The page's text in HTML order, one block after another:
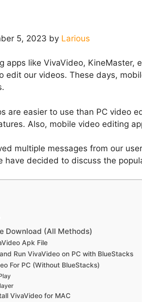
5, 2023 by Larious
apps like VivaVideo, KineMaster,
edit our videos. These days,
are easier to use than PC video
Also, mobile video editing
multiple messages from our
have decided to discuss the
Download (All Methods)
Apk File
Run VivaVideo on PC with BlueStacks
For PC (Without BlueStacks)
VivaVideo for MAC